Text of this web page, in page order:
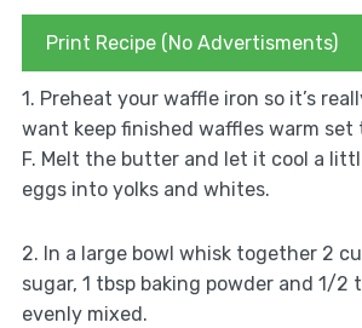
Print Recipe (No Advertisments)
1. Preheat your waffle iron so it’s
want keep finished waffles warm set
F. Melt the butter and let it cool a
eggs into yolks and whites.
2. In a large bowl whisk together 2
sugar, 1 tbsp baking powder and 1/2
evenly mixed.